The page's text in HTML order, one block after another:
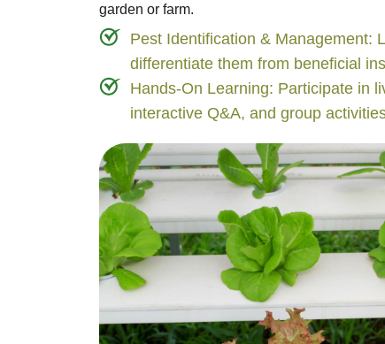
garden or farm.
Pest Identification & Management:
differentiate them from beneficial
Hands-On Learning: Participate in
interactive Q&A, and group